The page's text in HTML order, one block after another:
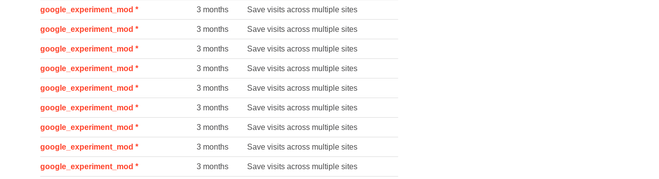
google_experiment_mod * 3 months Save visits across multiple sites
google_experiment_mod * 3 months Save visits across multiple sites
google_experiment_mod * 3 months Save visits across multiple sites
google_experiment_mod * 3 months Save visits across multiple sites
google_experiment_mod * 3 months Save visits across multiple sites
google_experiment_mod * 3 months Save visits across multiple sites
google_experiment_mod * 3 months Save visits across multiple sites
google_experiment_mod * 3 months Save visits across multiple sites
google_experiment_mod * 3 months Save visits across multiple sites